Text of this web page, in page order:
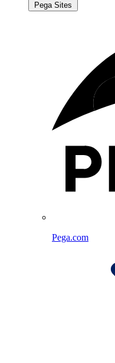
Pega Sites
Pega.com